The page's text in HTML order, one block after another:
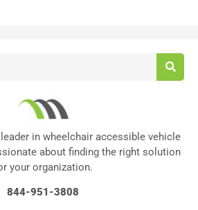
in wheelchair accessible vehicle
about finding the right solution
your organization.
844-951-3808